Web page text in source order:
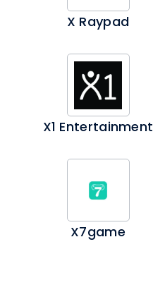
X Raypad
X1 Entertainment
X7game